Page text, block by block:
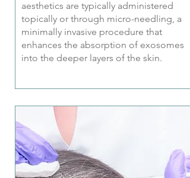
aesthetics are typically administered
topically or through micro-needling, a
minimally invasive procedure that
enhances the absorption of exosomes
into the deeper layers of the skin.